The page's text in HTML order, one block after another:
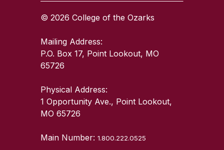
© 2026 College of the Ozarks
Mailing Address:
P.O. Box 17, Point Lookout, MO
65726
Physical Address:
1 Opportunity Ave., Point Lookout,
MO 65726
Main Number:1.800.222.0525